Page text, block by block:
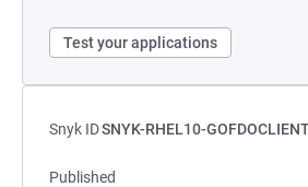
Test your applications
Snyk IDSNYK-RHEL10-
Published